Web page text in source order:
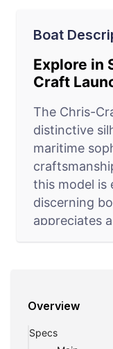
Boat
Explore in
Craft
The Chris-
distinctive
maritime
this model is
discerning
appreciates
drenched
includes a
Overview
Specs